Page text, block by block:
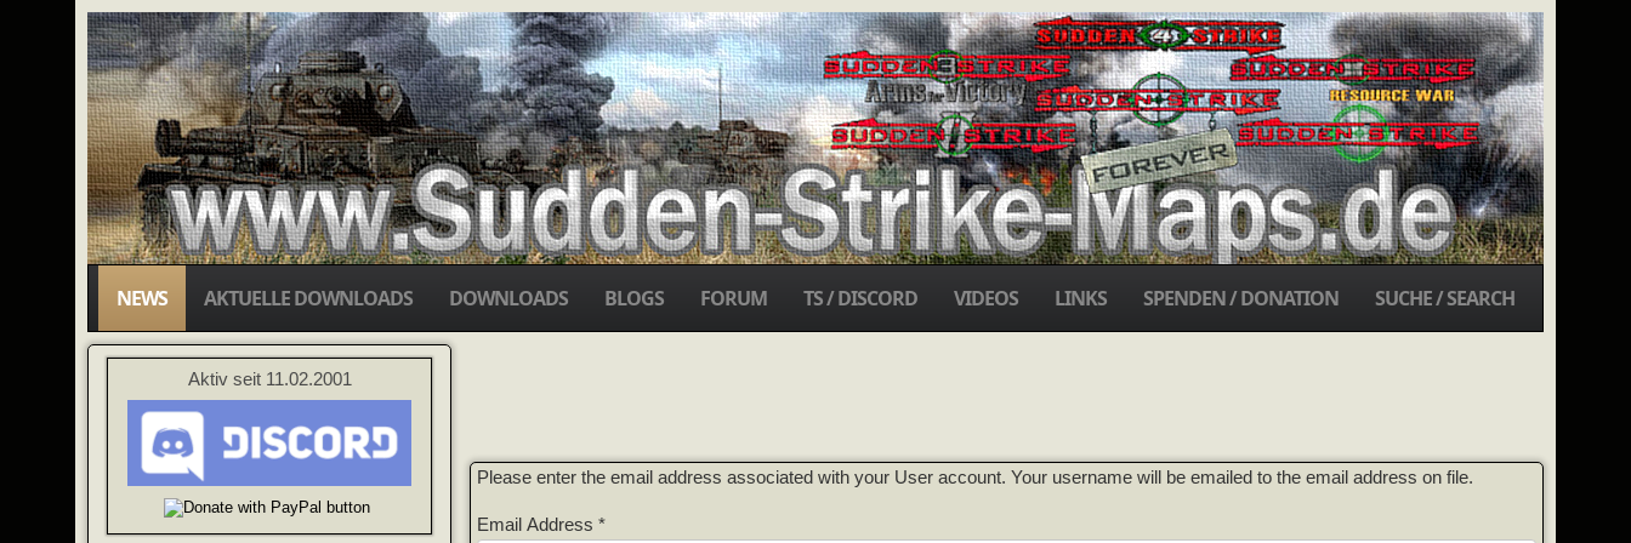
NEWS AKTUELLE DOWNLOADS DOWNLOADS BLOGS FORUM TS / DISCORD VIDEOS LINKS SPENDEN / DONATION SUCHE / SEARCH
Aktiv seit 11.02.2001
Please enter the email address associated with your User account. Your username will be emailed to the email address on file.
Email Address *